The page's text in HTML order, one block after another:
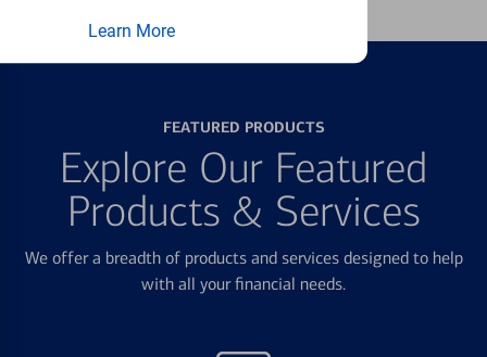
Learn More
FEATURED PRODUCTS
Explore Our Featured
Products & Services
We offer a breadth of products and services designed to help
with all your financial needs.